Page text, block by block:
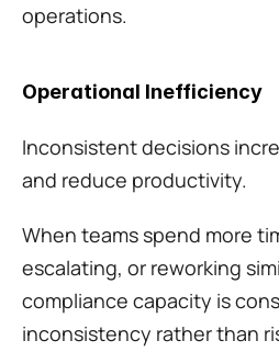
operations.
Operational Inefficiency
Inconsistent decisions
and reduce productivity.
When teams spend more
escalating, or reworking
compliance capacity is
inconsistency rather than